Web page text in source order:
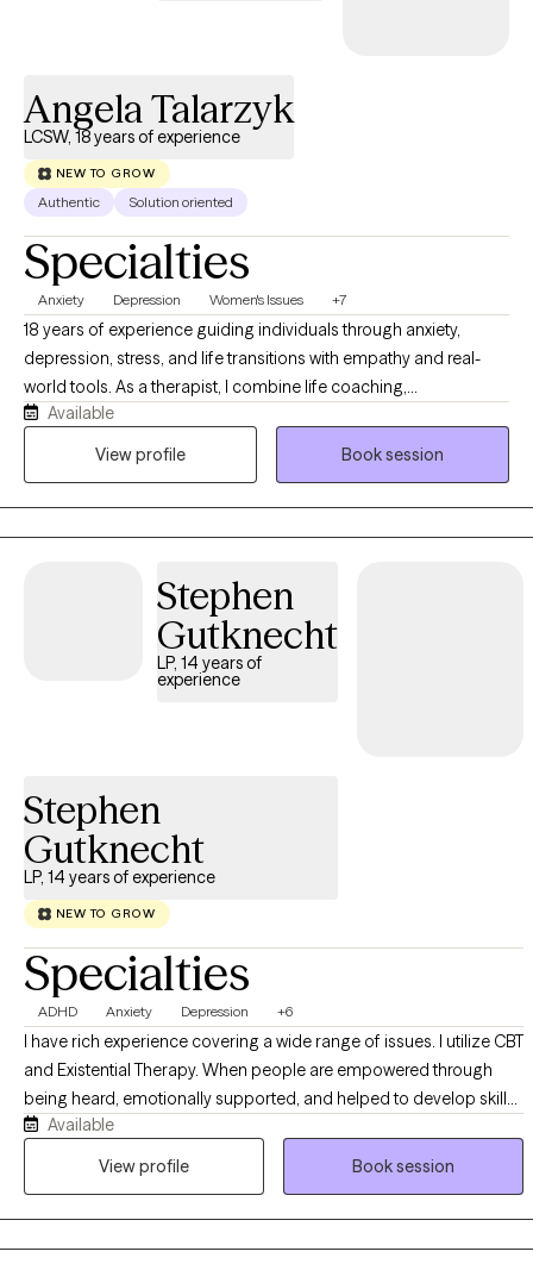
Angela Talarzyk
LCSW, 18 years of experience
NEW TO GROW
Authentic Solution oriented
Specialties
Anxiety Depression Women's Issues +7
18 years of experience guiding individuals through anxiety,
depression, stress, and life transitions with empathy and real-
world tools. As a therapist, I combine life coaching,
psychoeducation, neuroscience, and strengths-based
approaches to support individuals. I blend proven, evidence-
Available
View profile
Book session
Stephen
Gutknecht
LP, 14 years of
experience
Stephen
Gutknecht
LP, 14 years of experience
NEW TO GROW
Specialties
ADHD Anxiety Depression +6
I have rich experience covering a wide range of issues. I utilize CBT
and Existential Therapy. When people are empowered through
being heard, emotionally supported, and helped to develop skills,
they have a greater ability to lead emotionally healthy lives. I have
treated people suffering from mild emotional issues and those
Available
View profile
Book session